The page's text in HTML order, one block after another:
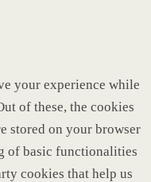
your experience while
of these, the cookies
stored on your browser
of basic functionalities
cookies that help us